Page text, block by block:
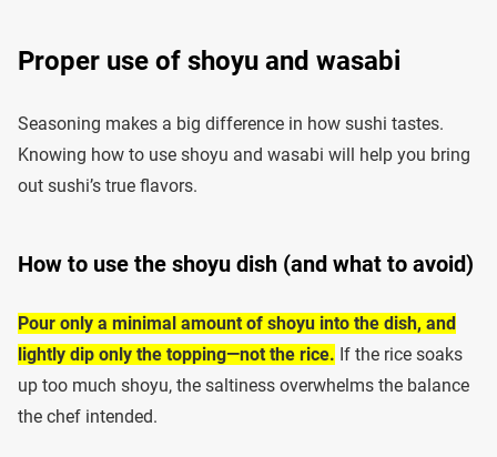
Proper use of shoyu and wasabi
Seasoning makes a big difference in how sushi tastes.
Knowing how to use shoyu and wasabi will help you bring
out sushi’s true flavors.
How to use the shoyu dish (and what to avoid)
Pour only a minimal amount of shoyu into the dish, and
lightly dip only the topping—not the rice. If the rice soaks
up too much shoyu, the saltiness overwhelms the balance
the chef intended.